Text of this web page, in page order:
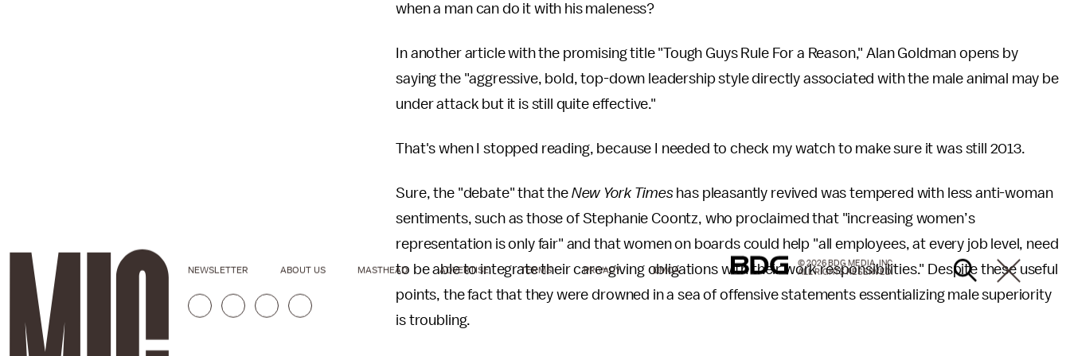
when a man can do it with his maleness?
In another article with the promising title "Tough Guys Rule For a Reason," Alan Goldman opens by
saying the "aggressive, bold, top-down leadership style directly associated with the male animal may be
under attack but it is still quite effective."
That's when I stopped reading, because I needed to check my watch to make sure it was still 2013.
Sure, the "debate" that the New York Timeshas pleasantly revived was tempered with less anti-woman
sentiments, such as those of Stephanie Coontz, who proclaimed that "increasing women’s
representation is only fair" and that women on boards could help "all employees, at every job level, need
to be able to integrate their care-giving obligations with their work responsibilities." Despite these useful
points, the fact that they were drowned in a sea of offensive statements essentializing male superiority
is troubling.
NEWSLETTER ABOUT US MASTHEAD ADVERTISE TERMS PRIVACY DMCA
© 2026 BDG MEDIA, INC.
ALL RIGHTS RESERVED.